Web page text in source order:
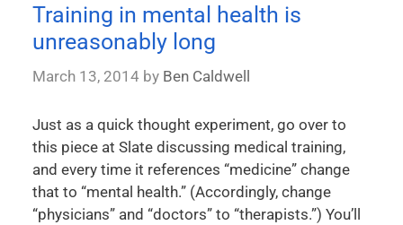
Training in mental health is
unreasonably long
March 13, 2014 by Ben Caldwell
Just as a quick thought experiment, go over to
this piece at Slate discussing medical training,
and every time it references “medicine” change
that to “mental health.” (Accordingly, change
“physicians” and “doctors” to “therapists.”) You’ll